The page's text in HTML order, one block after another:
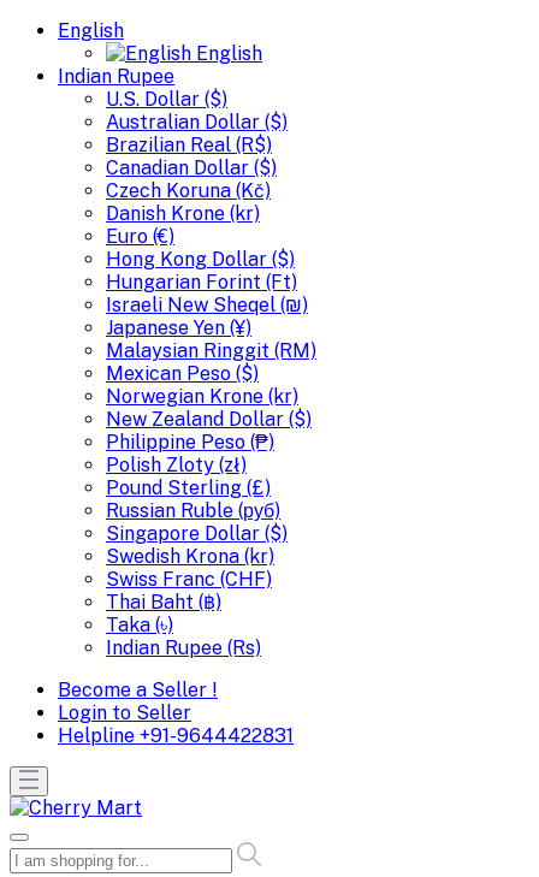
English
English
Indian Rupee
U.S. Dollar ($)
Australian Dollar ($)
Brazilian Real (R$)
Canadian Dollar ($)
Czech Koruna (Kč)
Danish Krone (kr)
Euro (€)
Hong Kong Dollar ($)
Hungarian Forint (Ft)
Israeli New Sheqel (₪)
Japanese Yen (¥)
Malaysian Ringgit (RM)
Mexican Peso ($)
Norwegian Krone (kr)
New Zealand Dollar ($)
Philippine Peso (₱)
Polish Zloty (zł)
Pound Sterling (£)
Russian Ruble (руб)
Singapore Dollar ($)
Swedish Krona (kr)
Swiss Franc (CHF)
Thai Baht (฿)
Taka (৳)
Indian Rupee (Rs)
Become a Seller !
Login to Seller
Helpline +91-9644422831